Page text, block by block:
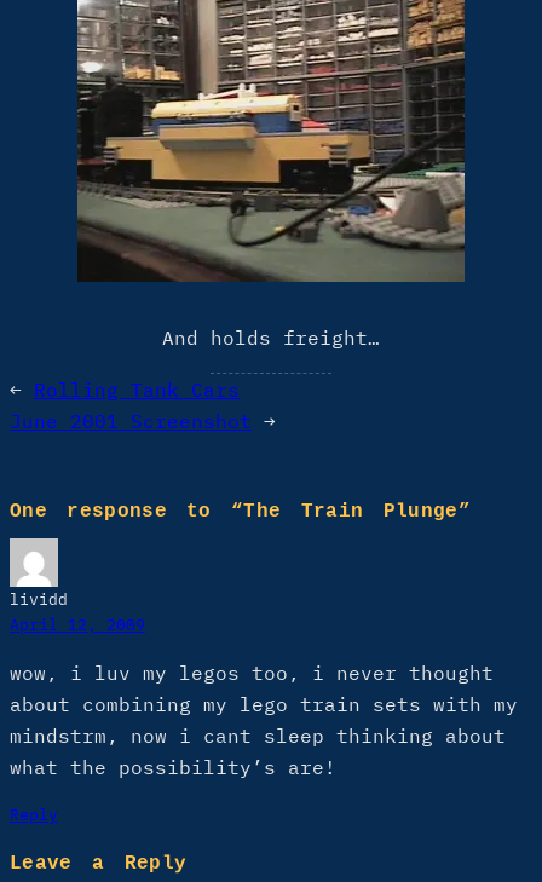
And holds freight…
← Rolling Tank Cars
June 2001 Screenshot →
One response to “The Train Plunge”
lividd
April 12, 2009
wow, i luv my legos too, i never thought
about combining my lego train sets with my
mindstrm, now i cant sleep thinking about
what the possibility’s are!
Reply
Leave a Reply